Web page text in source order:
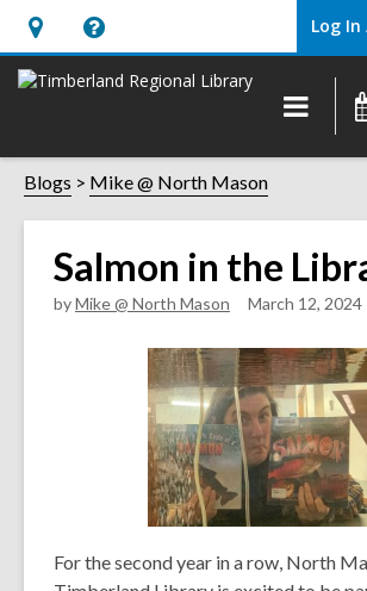
Hours
&
opens
an
overlay
Help,
opens
overlay
Log
User
Blogs Mike @ North Mason
Salmon in the
byMike @ North Mason March 12, 2024
For the second year in a row, North